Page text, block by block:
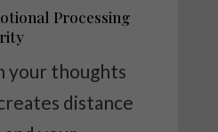
Processing
your thoughts
distance